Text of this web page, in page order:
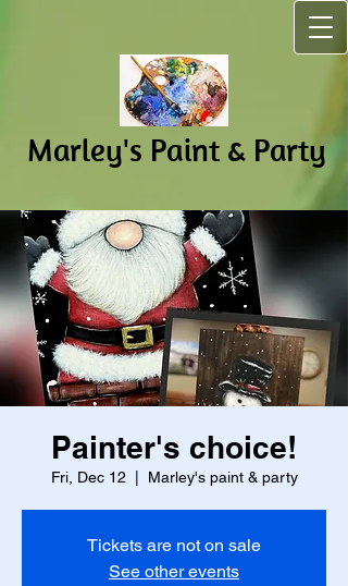
Marley's Pain​t & Party
Painter's choice!
Fri, Dec 12 Marley's paint & party
Tickets are not on sale
See other events